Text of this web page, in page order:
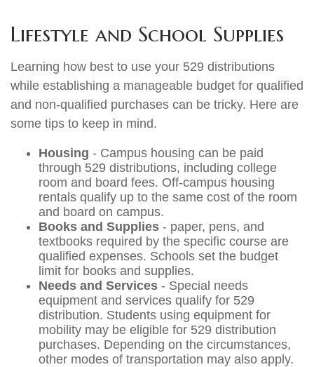
Lifestyle and School Supplies
Learning how best to use your 529 distributions
while establishing a manageable budget for qualified
and non-qualified purchases can be tricky. Here are
some tips to keep in mind.
Housing - Campus housing can be paid
through 529 distributions, including college
room and board fees. Off-campus housing
rentals qualify up to the same cost of the room
and board on campus.
Books and Supplies - paper, pens, and
textbooks required by the specific course are
qualified expenses. Schools set the budget
limit for books and supplies.
Needs and Services - Special needs
equipment and services qualify for 529
distribution. Students using equipment for
mobility may be eligible for 529 distribution
purchases. Depending on the circumstances,
other modes of transportation may also apply.